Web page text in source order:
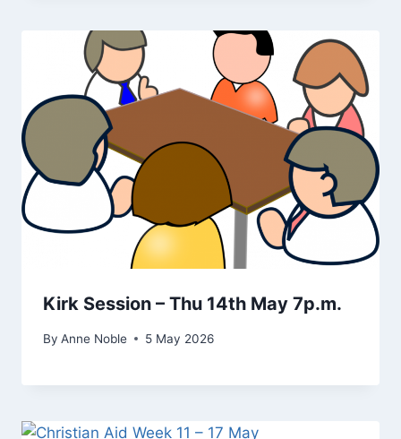
Kirk Session – Thu 14th May 7p.m.
By Anne Noble 5 May 2026